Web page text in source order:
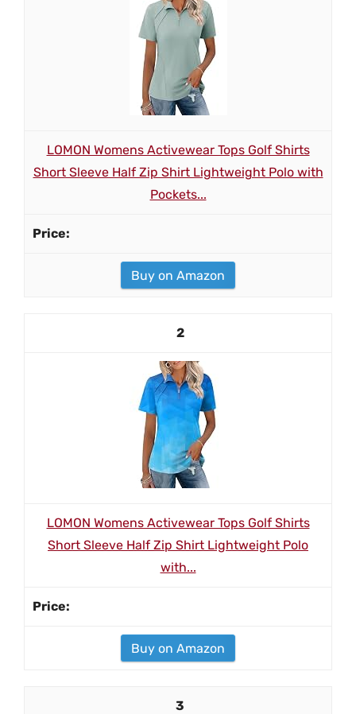
LOMON Womens Activewear Tops Golf Shirts
Short Sleeve Half Zip Shirt Lightweight Polo with
Pockets...
Buy on Amazon
2
LOMON Womens Activewear Tops Golf Shirts
Short Sleeve Half Zip Shirt Lightweight Polo
with...
Buy on Amazon
3